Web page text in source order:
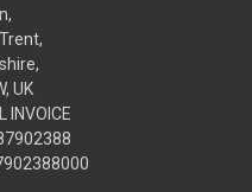
UK
INVOICE